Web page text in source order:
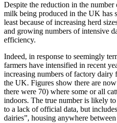
Despite the reduction in the
milk being produced in the UK has
least because of increasing herd
and growing numbers of intensive
efficiency.
Indeed, in response to seemingly
farmers have intensified in recent
increasing numbers of factory dairy
the UK. Figures show there are
there were 70) where some or all
indoors. The true number is likely
to a lack of official data, but
dairies”, housing anywhere